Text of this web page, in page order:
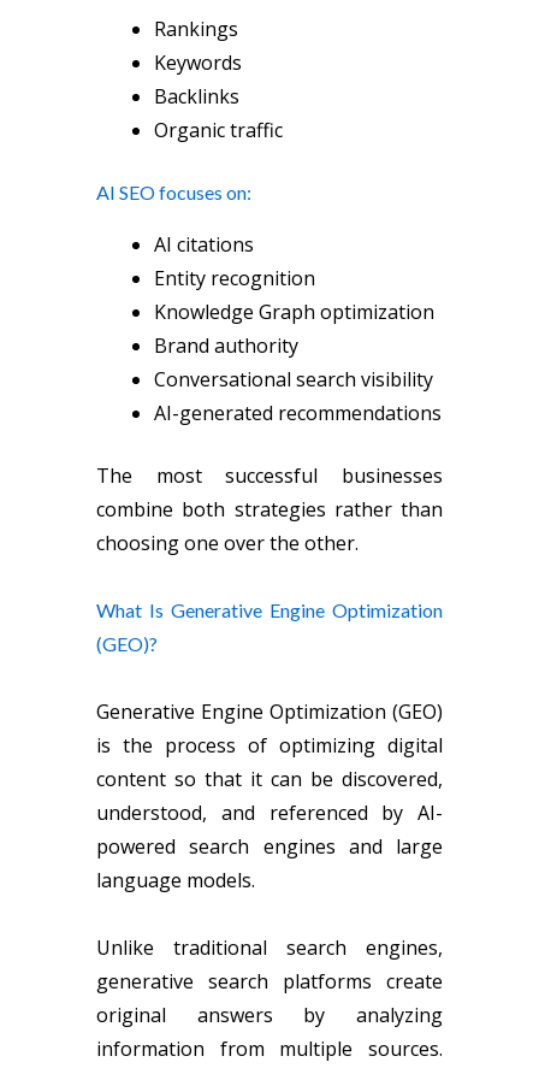
Rankings
Keywords
Backlinks
Organic traffic
AI SEO focuses on:
AI citations
Entity recognition
Knowledge Graph optimization
Brand authority
Conversational search visibility
AI-generated recommendations
The most successful businesses
combine both strategies rather than
choosing one over the other.
What Is Generative Engine Optimization
(GEO)?
Generative Engine Optimization (GEO)
is the process of optimizing digital
content so that it can be discovered,
understood, and referenced by AI-
powered search engines and large
language models.
Unlike traditional search engines,
generative search platforms create
original answers by analyzing
information from multiple sources.